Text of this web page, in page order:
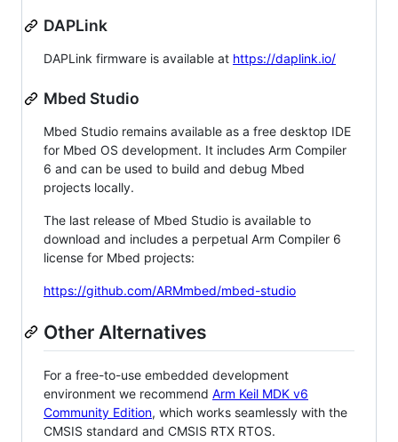
DAPLink
DAPLink firmware is available at https://daplink.io/
Mbed Studio
Mbed Studio remains available as a free desktop IDE
for Mbed OS development. It includes Arm Compiler
6 and can be used to build and debug Mbed
projects locally.
The last release of Mbed Studio is available to
download and includes a perpetual Arm Compiler 6
license for Mbed projects:
https://github.com/ARMmbed/mbed-studio
Other Alternatives
For a free-to-use embedded development
environment we recommend Arm Keil MDK v6
Community Edition, which works seamlessly with the
CMSIS standard and CMSIS RTX RTOS.